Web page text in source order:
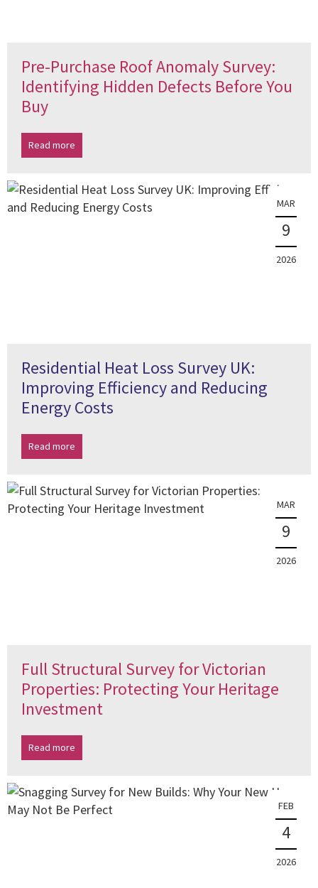
Pre-Purchase Roof Anomaly Survey:
Identifying Hidden Defects Before You
Buy
Read more
MAR
9
2026
Residential Heat Loss Survey UK:
Improving Efficiency and Reducing
Energy Costs
Read more
MAR
9
2026
Full Structural Survey for Victorian
Properties: Protecting Your Heritage
Investment
Read more
FEB
4
2026